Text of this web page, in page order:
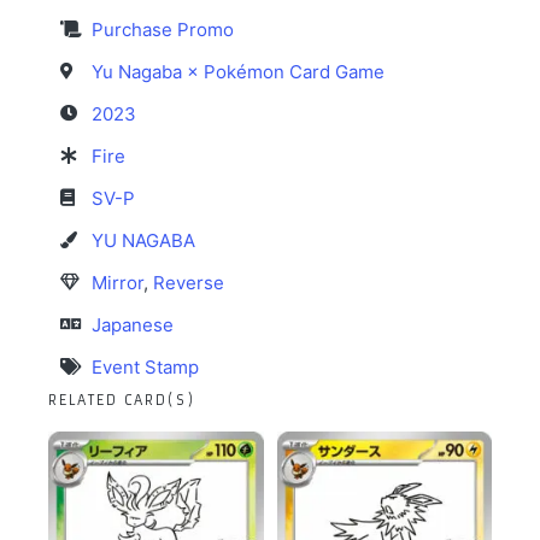
Purchase Promo
Yu Nagaba × Pokémon Card Game
2023
Fire
SV-P
YU NAGABA
Mirror, Reverse
Japanese
Event Stamp
RELATED CARD(S)